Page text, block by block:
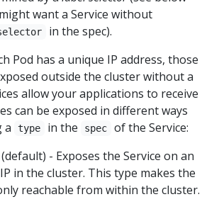
want a Service without
in the spec).
Pod has a unique IP address, those
outside the cluster without a
allow your applications to receive
can be exposed in different ways
a
type in the spec
of the Service:
(default) - Exposes the Service on an
in the cluster. This type makes the
reachable from within the cluster.